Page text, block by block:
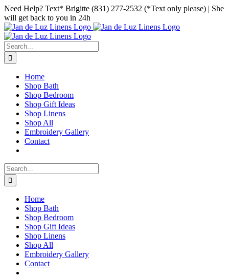
Skip
to
content
Facebook
Instagram
Pinterest
Need Help? Text* Brigitte (831) 277-2532 (*Text only please) | She
will get back to you in 24h
Search
for:
Home
Shop Bath
Shop Bedroom
Shop Gift Ideas
Shop Linens
Shop All
Embroidery Gallery
Contact
Search
for:
Home
Shop Bath
Shop Bedroom
Shop Gift Ideas
Shop Linens
Shop All
Embroidery Gallery
Contact